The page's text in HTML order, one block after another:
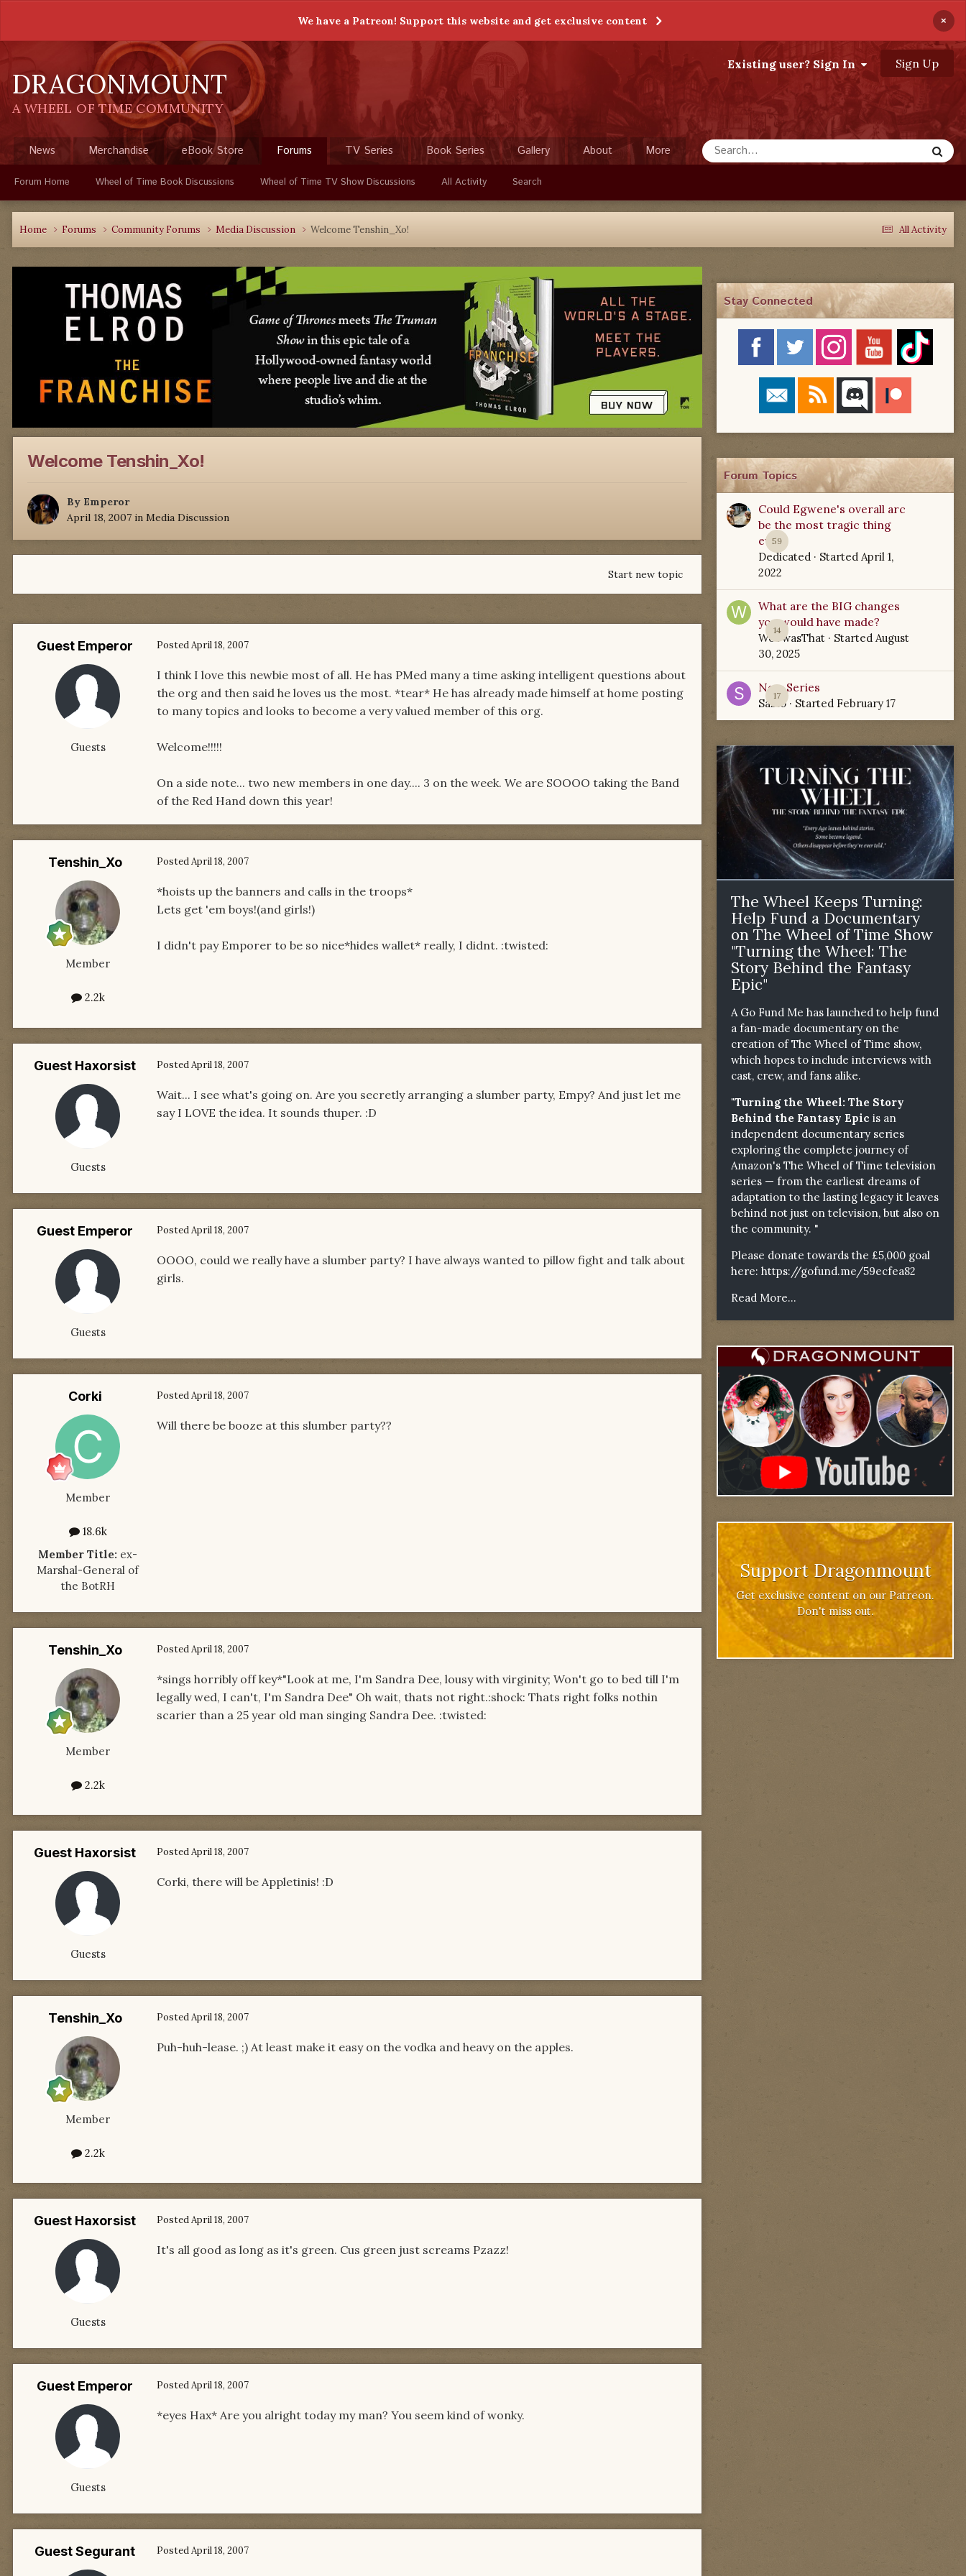
We have a Patreon! Support this website and get exclusive content ×
DRAGONMOUNT
A WHEEL OF TIME COMMUNITY
Existing user? Sign In Sign Up
News Merchandise eBook Store Forums
Forum Home Wheel of Time Book Discussions Wheel of Time TV Show Discussions All Activity Search
TV Series Book Series Gallery About More
All Activity
Home Forums Community Forums Media Discussion Welcome Tenshin_Xo!
Welcome Tenshin_Xo!
By Emperor
April 18, 2007 in Media Discussion
Start new topic
Guest Emperor
Guests
PostedApril 18, 2007
I think I love this newbie most of all. He has PMed many a time asking intelligent questions about
the org and then said he loves us the most. *tear* He has already made himself at home posting
to many topics and looks to become a very valued member of this org.
Welcome!!!!!
On a side note... two new members in one day.... 3 on the week. We are SOOOO taking the Band
of the Red Hand down this year!
Tenshin_Xo
Member
2.2k
PostedApril 18, 2007
*hoists up the banners and calls in the troops*
Lets get 'em boys!(and girls!)
I didn't pay Emporer to be so nice*hides wallet* really, I didnt. :twisted:
Guest Haxorsist
Guests
PostedApril 18, 2007
Wait... I see what's going on. Are you secretly arranging a slumber party, Empy? And just let me
say I LOVE the idea. It sounds thuper. :D
Guest Emperor
Guests
PostedApril 18, 2007
OOOO, could we really have a slumber party? I have always wanted to pillow fight and talk about
girls.
Corki
Member
18.6k
Member Title: ex-
Marshal-General of
the BotRH
PostedApril 18, 2007
Will there be booze at this slumber party??
Tenshin_Xo
Member
2.2k
PostedApril 18, 2007
*sings horribly off key*"Look at me, I'm Sandra Dee, lousy with virginity; Won't go to bed till I'm
legally wed, I can't, I'm Sandra Dee" Oh wait, thats not right.:shock: Thats right folks nothin
scarier than a 25 year old man singing Sandra Dee. :twisted:
Guest Haxorsist
Guests
PostedApril 18, 2007
Corki, there will be Appletinis! :D
Tenshin_Xo
Member
2.2k
PostedApril 18, 2007
Puh-huh-lease. ;) At least make it easy on the vodka and heavy on the apples.
Guest Haxorsist
Guests
PostedApril 18, 2007
It's all good as long as it's green. Cus green just screams Pzazz!
Guest Emperor
Guests
PostedApril 18, 2007
*eyes Hax* Are you alright today my man? You seem kind of wonky.
Guest Segurant PostedApril 18, 2007
Stay Connected
Forum Topics
59
Could Egwene's overall arc
be the most tragic thing
ever?
Dedicated · Started April 1,
2022
14
What are the BIG changes
you would have made?
WoTwasThat · Started August
30, 2025
17
New Series
Sabio· Started February 17
The Wheel Keeps Turning:
Help Fund a Documentary
on The Wheel of Time Show
"Turning the Wheel: The
Story Behind the Fantasy
Epic"
A Go Fund Me has launched to help fund
a fan-made documentary on the
creation of The Wheel of Time show,
which hopes to include interviews with
cast, crew, and fans alike.
"Turning the Wheel: The Story
Behind the Fantasy Epic is an
independent documentary series
exploring the complete journey of
Amazon's The Wheel of Time television
series — from the earliest dreams of
adaptation to the lasting legacy it leaves
behind not just on television, but also on
the community. "
Please donate towards the £5,000 goal
here: https://gofund.me/59ecfea82
Read More...
Support Dragonmount
Get exclusive content on our Patreon.
Don't miss out.